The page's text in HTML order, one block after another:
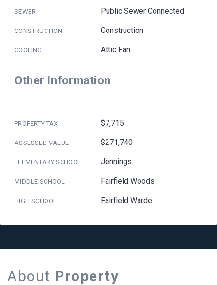
SEWER Public Sewer Connected
CONSTRUCTION Construction
COOLING Attic Fan
Other Information
PROPERTY TAX $7,715
ASSESSED VALUE $271,740
ELEMENTARY SCHOOL Jennings
MIDDLE SCHOOL Fairfield Woods
HIGH SCHOOL Fairfield Warde
About Property